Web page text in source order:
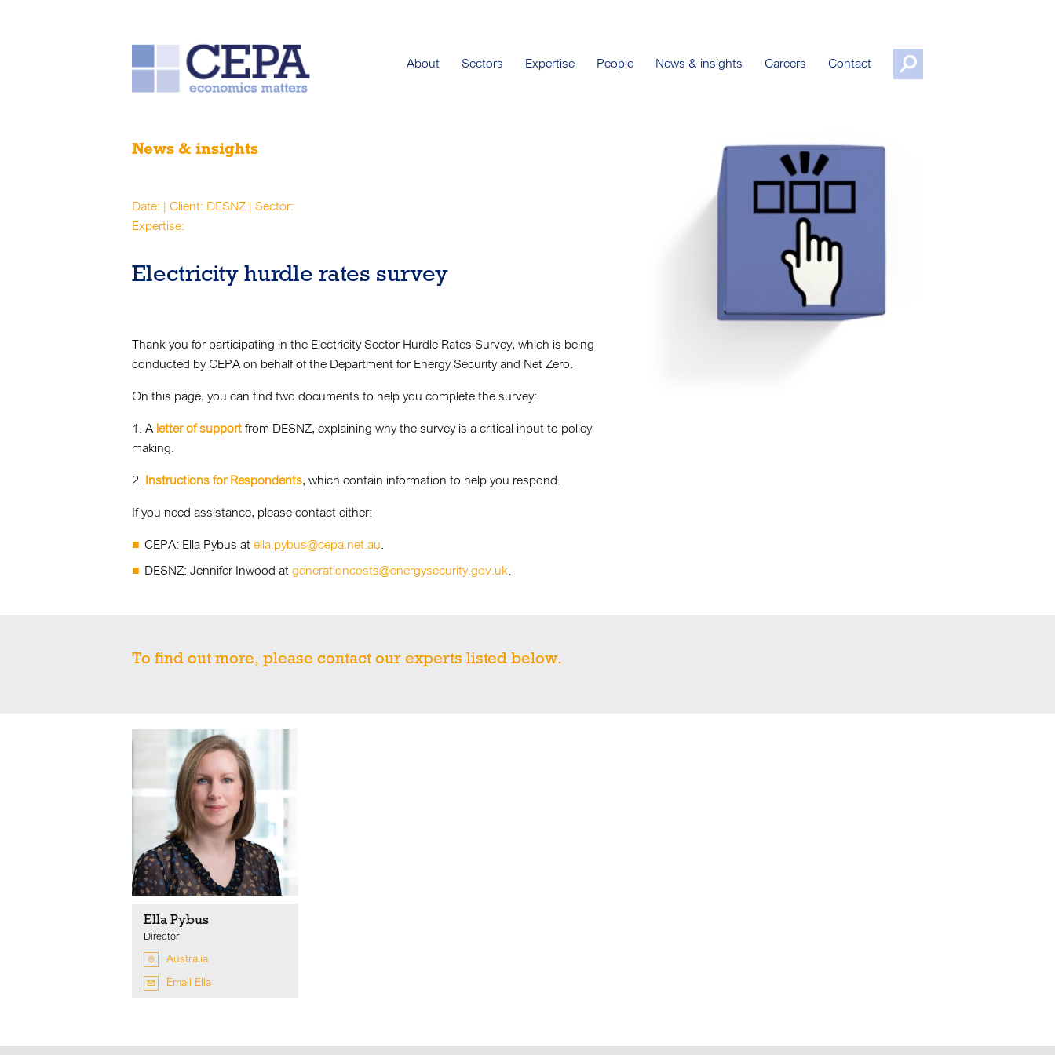
About Sectors Expertise People News & insights Careers Contact
News & insights
Date: | Client: DESNZ | Sector:
Expertise:
Electricity hurdle rates survey
Thank you for participating in the Electricity Sector Hurdle Rates Survey, which is being
conducted by CEPA on behalf of the Department for Energy Security and Net Zero.
On this page, you can find two documents to help you complete the survey:
1. A letter of support from DESNZ, explaining why the survey is a critical input to policy
making.
2. Instructions for Respondents, which contain information to help you respond.
If you need assistance, please contact either:
CEPA: Ella Pybus at ella.pybus@cepa.net.au.
DESNZ: Jennifer Inwood at generationcosts@energysecurity.gov.uk.
To find out more, please contact our experts listed below.
Ella Pybus
Director
Australia
Email Ella